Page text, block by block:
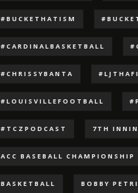
#BUCKETHATISM
#CARDINALBASKETBALL
#CHRISSYBANTA
#LOUISVILLEFOOTBALL
#TCZPODCAST 7TH
ACC BASEBALL CHAMPIONSHIP
BASKETBALL BOBBY